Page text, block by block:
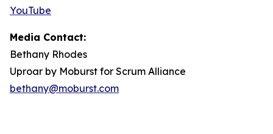
YouTube
Media Contact:
Bethany Rhodes
Uproar by Moburst for Scrum Alliance
bethany@moburst.com